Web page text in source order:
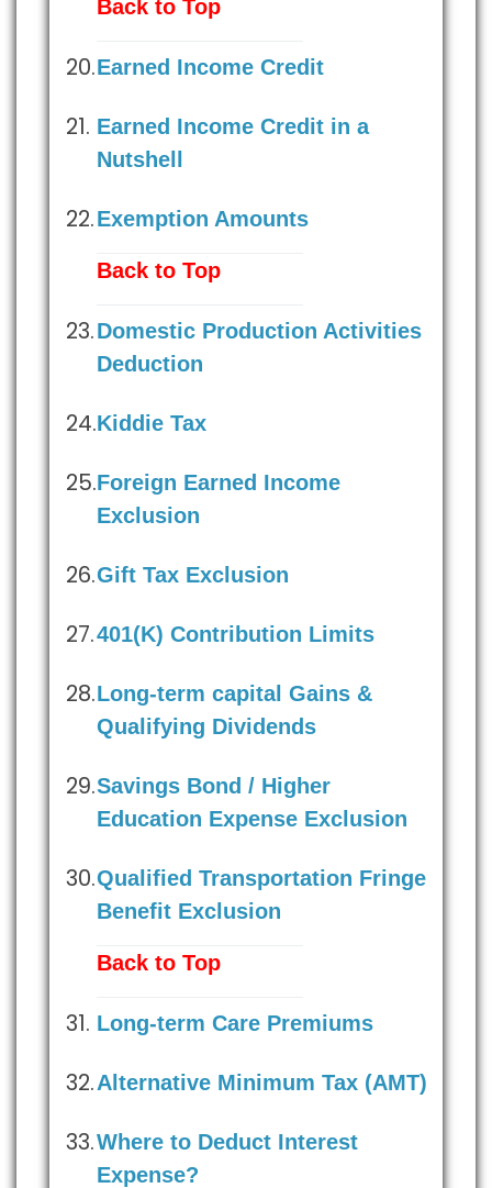
Back to Top
Earned Income Credit
Earned Income Credit in a
Nutshell
Exemption Amounts
Back to Top
Domestic Production Activities
Deduction
Kiddie Tax
Foreign Earned Income
Exclusion
Gift Tax Exclusion
401(K) Contribution Limits
Long-term capital Gains &
Qualifying Dividends
Savings Bond / Higher
Education Expense Exclusion
Qualified Transportation Fringe
Benefit Exclusion
Back to Top
Long-term Care Premiums
Alternative Minimum Tax (AMT)
Where to Deduct Interest
Expense?